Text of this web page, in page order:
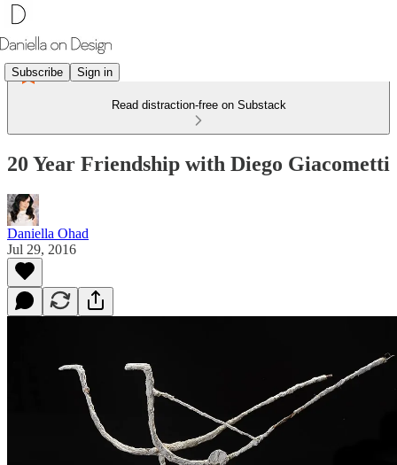
Subscribe Sign in
Read distraction-free on Substack
20 Year Friendship with Diego Giacometti
Daniella Ohad
Jul 29, 2016